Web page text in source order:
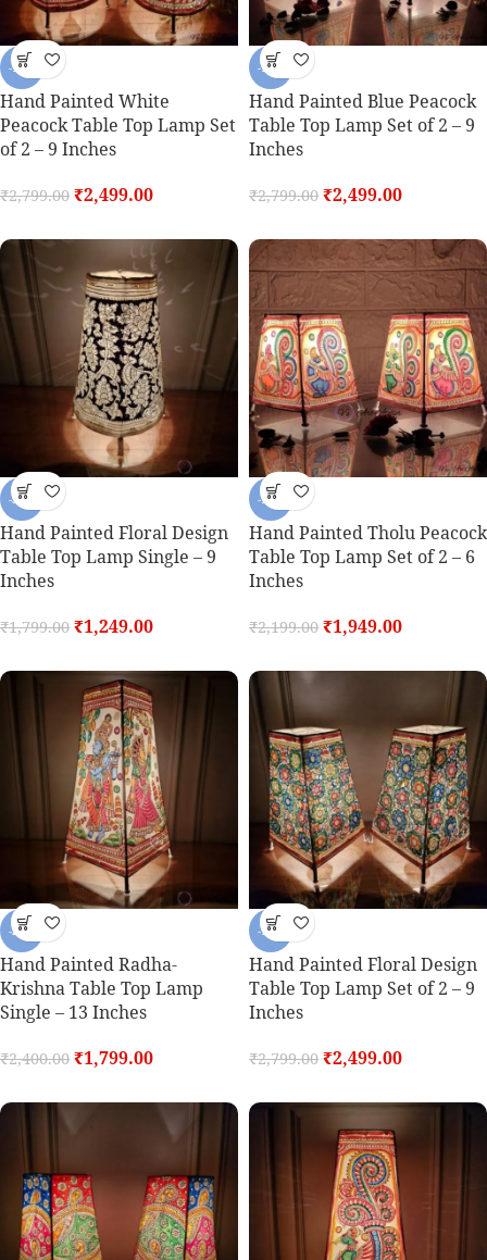
-11%
Hand Painted White
Peacock Table Top Lamp Set
of 2 – 9 Inches
₹2,799.00 ₹2,499.00
-11%
Hand Painted Blue Peacock
Table Top Lamp Set of 2 – 9
Inches
₹2,799.00 ₹2,499.00
-31%
Hand Painted Floral Design
Table Top Lamp Single – 9
Inches
₹1,799.00 ₹1,249.00
-11%
Hand Painted Tholu Peacock
Table Top Lamp Set of 2 – 6
Inches
₹2,199.00 ₹1,949.00
-25%
Hand Painted Radha-
Krishna Table Top Lamp
Single – 13 Inches
₹2,400.00 ₹1,799.00
-11%
Hand Painted Floral Design
Table Top Lamp Set of 2 – 9
Inches
₹2,799.00 ₹2,499.00